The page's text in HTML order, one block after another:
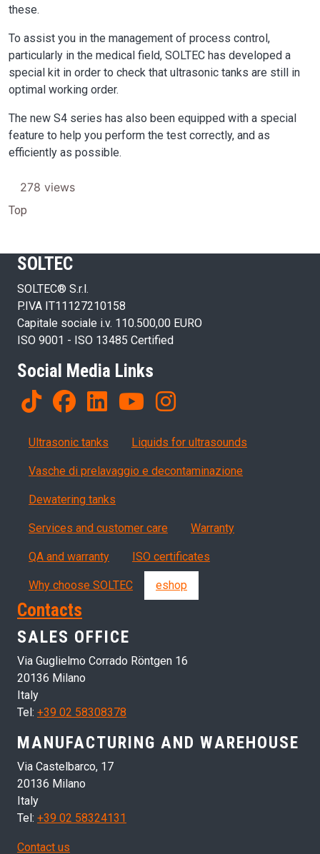
these.
To assist you in the management of process control,
particularly in the medical field, SOLTEC has developed a
special kit in order to check that ultrasonic tanks are still in
optimal working order.
The new S4 series has also been equipped with a special
feature to help you perform the test correctly, and as
efficiently as possible.
278 views
Top
SOLTEC
SOLTEC® S.r.l.
P.IVA IT11127210158
Capitale sociale i.v. 110.500,00 EURO
ISO 9001 - ISO 13485 Certified
Social Media Links
Products
Ultrasonic tanks Liquids for ultrasounds
Vasche di prelavaggio e decontaminazione
Dewatering tanks
Servizi, garanzia, QA
Services and customer care Warranty
QA and warranty ISO certificates
Why choose SOLTEC eshop
Contacts
SALES OFFICE
Via Guglielmo Corrado Röntgen 16
20136 Milano
Italy
Tel: +39 02 58308378
MANUFACTURING AND WAREHOUSE
Via Castelbarco, 17
20136 Milano
Italy
Tel: +39 02 58324131
Contact us